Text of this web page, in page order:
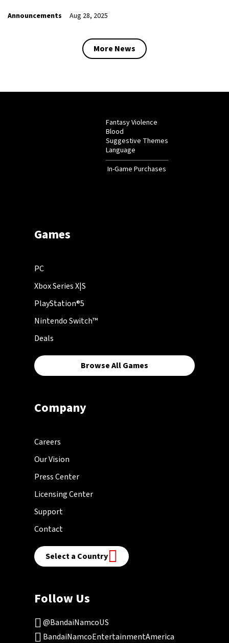
Announcements Aug 28, 2025
More News
Fantasy Violence
Blood
Suggestive Themes
Language
In-Game Purchases
Games
PC
Xbox Series X|S
PlayStation®5
Nintendo Switch™
Deals
Browse All Games
Company
Careers
Our Vision
Press Center
Licensing Center
Support
Contact
Select a Country
Follow Us
@BandaiNamcoUS
BandaiNamcoEntertainmentAmerica